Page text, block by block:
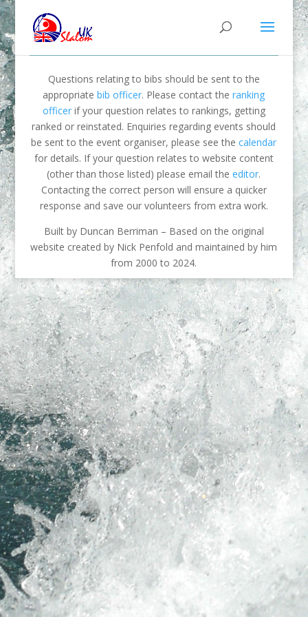
Questions relating to bibs should be sent to the
appropriatebib officer. Please contact theranking
officerif your question relates to rankings, getting
ranked or reinstated. Enquiries regarding events should
be sent to the event organiser, please see thecalendar
for details. If your question relates to website content
(other than those listed) please email theeditor.
Contacting the correct person will ensure a quicker
response and save our volunteers from extra work.
Built by Duncan Berriman – Based on the original
website created by Nick Penfold and maintained by him
from 2000 to 2024.